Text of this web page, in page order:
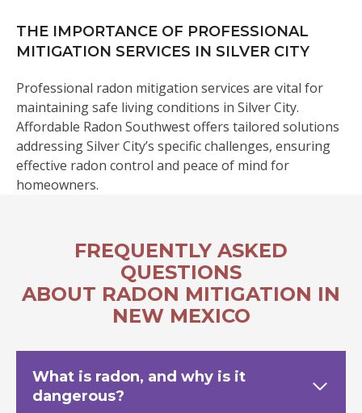
THE IMPORTANCE OF PROFESSIONAL
MITIGATION SERVICES IN SILVER CITY
Professional radon mitigation services are vital for
maintaining safe living conditions in Silver City.
Affordable Radon Southwest offers tailored solutions
addressing Silver City’s specific challenges, ensuring
effective radon control and peace of mind for
homeowners.
FREQUENTLY ASKED
QUESTIONS
ABOUT RADON MITIGATION IN
NEW MEXICO
What is radon, and why is it
dangerous?